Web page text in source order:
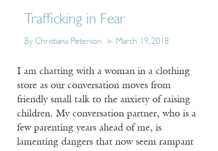
Trafficking in Fear
By Christiana Peterson March 19, 2018
I am chatting with a woman in a clothing
store as our conversation moves from
friendly small talk to the anxiety of raising
children. My conversation partner, who is a
few parenting years ahead of me, is
lamenting dangers that now seem rampant